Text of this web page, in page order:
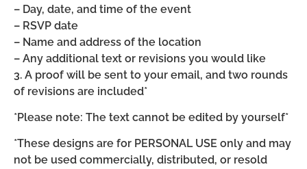
– Day, date, and time of the event
– RSVP date
– Name and address of the location
– Any additional text or revisions you would like
3. A proof will be sent to your email, and two rounds
of revisions are included*
*Please note: The text cannot be edited by yourself*
*These designs are for PERSONAL USE only and may
not be used commercially, distributed, or resold